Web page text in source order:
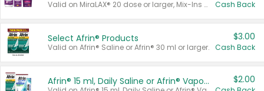
Valid on MiraLAX® 20 dose or larger, Mix-Ins 20 count, MiraFIBER® Gummies 72 ct, or MiraFAST™ 30 ct or larger. Cash Back
Select Afrin® Products
Valid on Afrin® Saline or Afrin® 30 ml or larger.
$3.00
Cash Back
Afrin® 15 ml, Daily Saline or Afrin® Vapor Burst™ Inhaler Sticks $2.00